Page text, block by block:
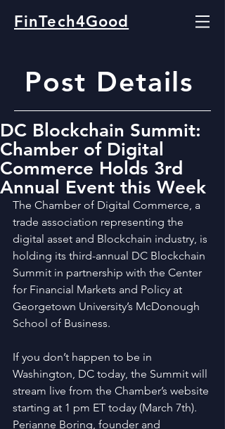
FinTech4Good
Post Details
DC Blockchain Summit:
Chamber of Digital
Commerce Holds 3rd
Annual Event this Week
The Chamber of Digital Commerce, a
trade association representing the
digital asset and Blockchain industry, is
holding its third-annual DC Blockchain
Summit in partnership with the Center
for Financial Markets and Policy at
Georgetown University’s McDonough
School of Business.
If you don’t happen to be in
Washington, DC today, the Summit will
stream live from the Chamber’s website
starting at 1 pm ET today (March 7th).
Perianne Boring, founder and